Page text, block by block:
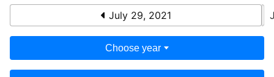
July 29, 2021
Choose year